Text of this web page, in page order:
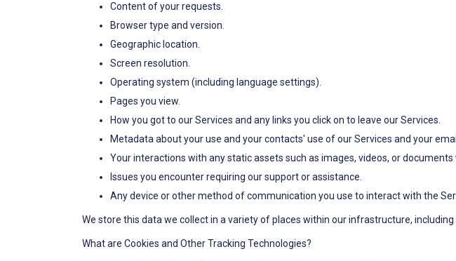
Content of your requests.
Browser type and version.
Geographic location.
Screen resolution.
Operating system (including language settings).
Pages you view.
How you got to our Services and any links you click on to leave our Services.
Metadata about your use and your contacts' use of our Services and your
Your interactions with any static assets such as images, videos, or documents
Issues you encounter requiring our support or assistance.
Any device or other method of communication you use to interact with the
We store this data we collect in a variety of places within our infrastructure,
What are Cookies and Other Tracking Technologies?